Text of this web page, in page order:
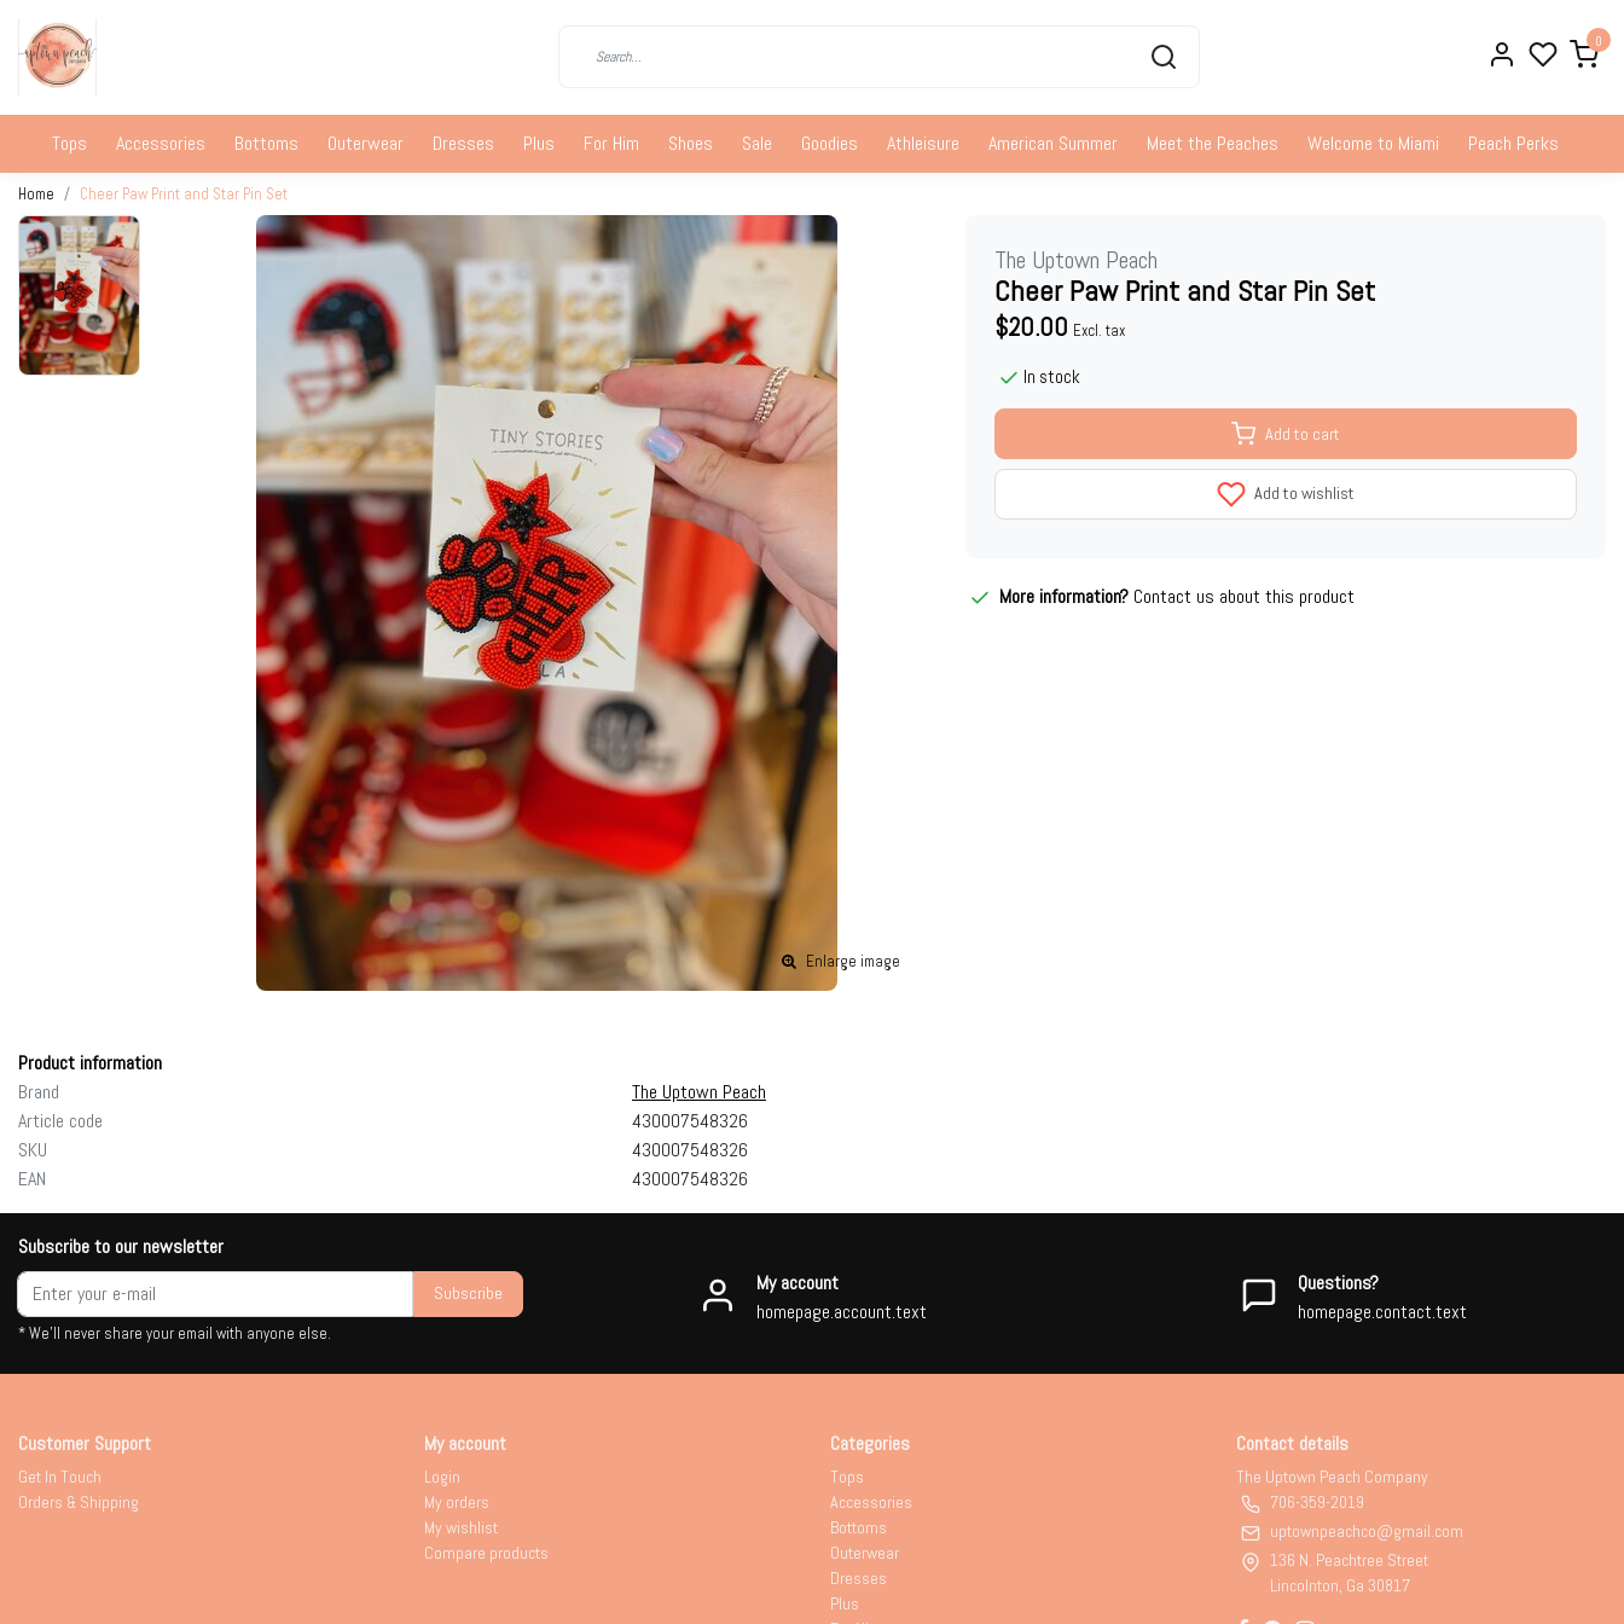
0
Tops Accessories Bottoms Outerwear Dresses Plus For Him Shoes Sale Goodies Athleisure American Summer Meet the Peaches Welcome to Miami Peach Perks
Home Cheer Paw Print and Star Pin Set
Enlarge image
The Uptown Peach
Cheer Paw Print and Star Pin Set
$20.00 Excl. tax
In stock
Add to cart
Add to wishlist
More information? Contact us about this product
Product information
Brand
The Uptown Peach
Article code
430007548326
SKU
430007548326
EAN
430007548326
Subscribe to our newsletter
Subscribe
* We'll never share your email with anyone else.
My account
homepage.account.text
Questions?
homepage.contact.text
Customer Support
Get In Touch
Orders & Shipping
My account
Login
My orders
My wishlist
Compare products
Categories
Tops
Accessories
Bottoms
Outerwear
Dresses
Plus
Contact details
The Uptown Peach Company
706-359-2019
uptownpeachco@gmail.com
136 N. Peachtree Street
Lincolnton, Ga 30817